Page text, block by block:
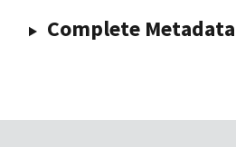
Complete Metadata